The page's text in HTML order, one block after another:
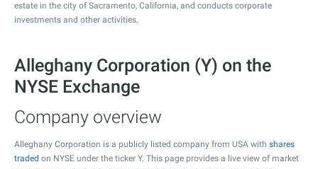
estate in the city of Sacramento, California, and conducts corporate
investments and other activities.
Alleghany Corporation (Y) on the
NYSE Exchange
Company overview
Alleghany Corporation is a publicly listed company from USA with shares
traded on NYSE under the ticker Y. This page provides a live view of market